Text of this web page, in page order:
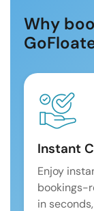
Why
Instant
Enjoy
bookings-
in